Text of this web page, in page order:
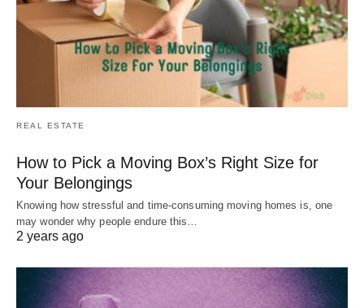
REAL ESTATE
How to Pick a Moving Box’s Right Size for
Your Belongings
Knowing how stressful and time-consuming moving homes is, one
may wonder why people endure this…
2 years ago